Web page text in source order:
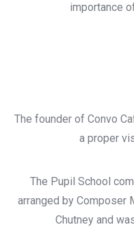
importance
The founder of Convo
a proper
The Pupil School
arranged by Composer
Chutney and